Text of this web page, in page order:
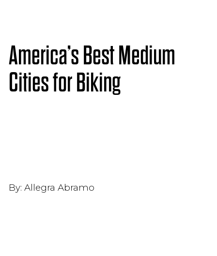
America’s Best Medium
Cities for Biking
By: Allegra Abramo